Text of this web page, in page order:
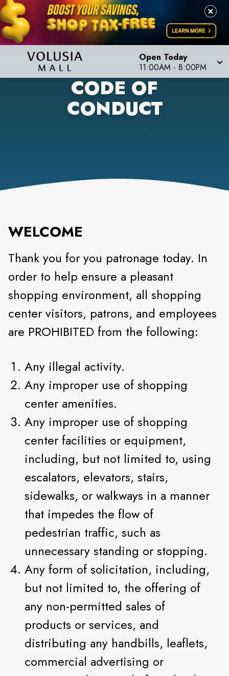
Open Today
11:00AM - 8:00PM
CODE OF
CONDUCT
WELCOME
Thank you for you patronage today. In
order to help ensure a pleasant
shopping environment, all shopping
center visitors, patrons, and employees
are PROHIBITED from the following:
Any illegal activity.
Any improper use of shopping
center amenities.
Any improper use of shopping
center facilities or equipment,
including, but not limited to, using
escalators, elevators, stairs,
sidewalks, or walkways in a manner
that impedes the flow of
pedestrian traffic, such as
unnecessary standing or stopping.
Any form of solicitation, including,
but not limited to, the offering of
any non-permitted sales of
products or services, and
distributing any handbills, leaflets,
commercial advertising or